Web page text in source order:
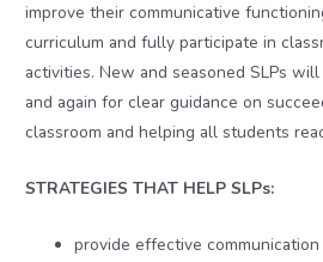
improve their communicative
curriculum and fully participate in
activities. New and seasoned SLPs
and again for clear guidance on
classroom and helping all students
STRATEGIES THAT HELP SLPs:
provide effective